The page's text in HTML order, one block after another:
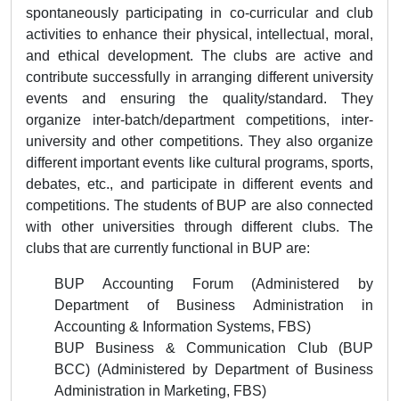
spontaneously participating in co-curricular and club
activities to enhance their physical, intellectual, moral,
and ethical development. The clubs are active and
contribute successfully in arranging different university
events and ensuring the quality/standard. They
organize inter-batch/department competitions, inter-
university and other competitions. They also organize
different important events like cultural programs, sports,
debates, etc., and participate in different events and
competitions. The students of BUP are also connected
with other universities through different clubs. The
clubs that are currently functional in BUP are:
BUP Accounting Forum (Administered by
Department of Business Administration in
Accounting & Information Systems, FBS)
BUP Business & Communication Club (BUP
BCC) (Administered by Department of Business
Administration in Marketing, FBS)